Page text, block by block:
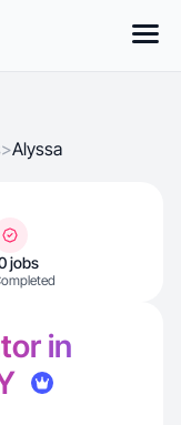
>Alyssa
jobs
in